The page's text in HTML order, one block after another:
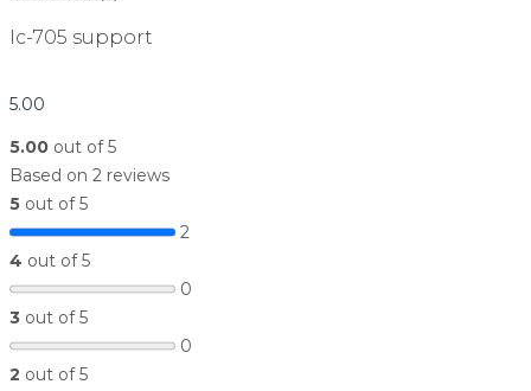
Ic-705 support
5.00
5.00 out of 5
Based on 2 reviews
5 out of 5
2
4 out of 5
0
3 out of 5
0
2 out of 5